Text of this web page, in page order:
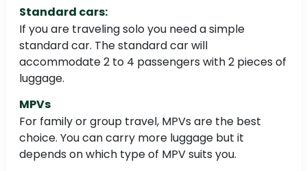
Standard cars:
If you are traveling solo you need a simple
standard car. The standard car will
accommodate 2 to 4 passengers with 2 pieces of
luggage.
MPVs
For family or group travel, MPVs are the best
choice. You can carry more luggage but it
depends on which type of MPV suits you.